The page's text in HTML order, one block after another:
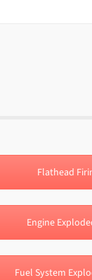
Flathead
Engine
Fuel System